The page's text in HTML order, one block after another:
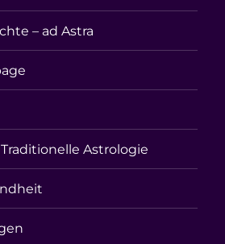
– ad Astra
Astrologie